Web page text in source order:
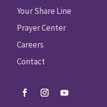
Your Share Line
Prayer Center
Careers
Contact